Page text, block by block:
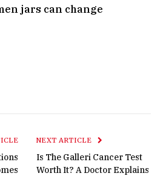
jars can change
NEXT ARTICLE
Is The Galleri Cancer Test
Worth It? A Doctor Explains